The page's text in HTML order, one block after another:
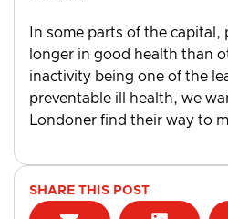
In some parts of the capital,
longer in good health than
inactivity being one of the
preventable ill health, we
Londoner find their way to
SHARE THIS POST